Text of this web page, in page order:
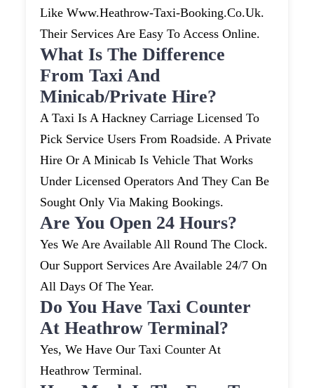
Like Www.heathrow-Taxi-Booking.co.uk.
Their Services Are Easy To Access Online.
What Is The Difference
From Taxi And
Minicab/private Hire?
A Taxi Is A Hackney Carriage Licensed To
Pick Service Users From Roadside. A Private
Hire Or A Minicab Is Vehicle That Works
Under Licensed Operators And They Can Be
Sought Only Via Making Bookings.
Are You Open 24 Hours?
Yes We Are Available All Round The Clock.
Our Support Services Are Available 24/7 On
All Days Of The Year.
Do You Have Taxi Counter
At Heathrow Terminal?
Yes, We Have Our Taxi Counter At
Heathrow Terminal.